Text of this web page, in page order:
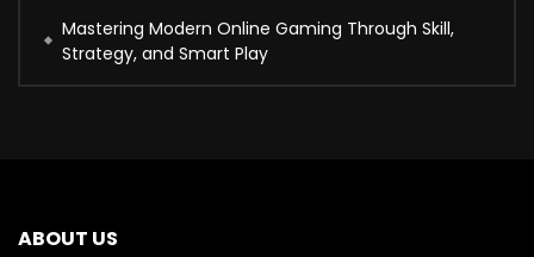
Mastering Modern Online Gaming Through Skill,
Strategy, and Smart Play
ABOUT US